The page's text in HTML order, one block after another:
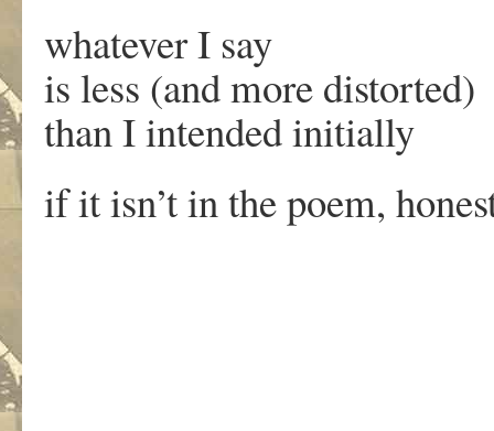
whatever I say
is less (and more distorted)
than I intended initially
if it isn’t in the poem,